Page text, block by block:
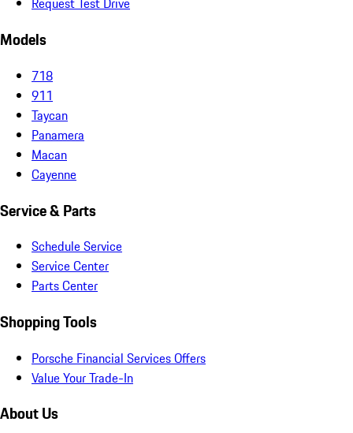
Models
718
911
Taycan
Panamera
Macan
Cayenne
Service & Parts
Schedule Service
Service Center
Parts Center
Shopping Tools
Porsche Financial Services Offers
Value Your Trade-In
About Us